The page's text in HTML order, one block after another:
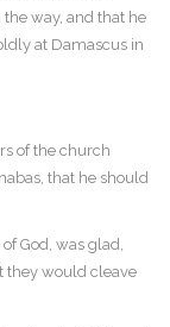
way, and that he
at Damascus in
of the church
that he should
God, was glad,
they would cleave